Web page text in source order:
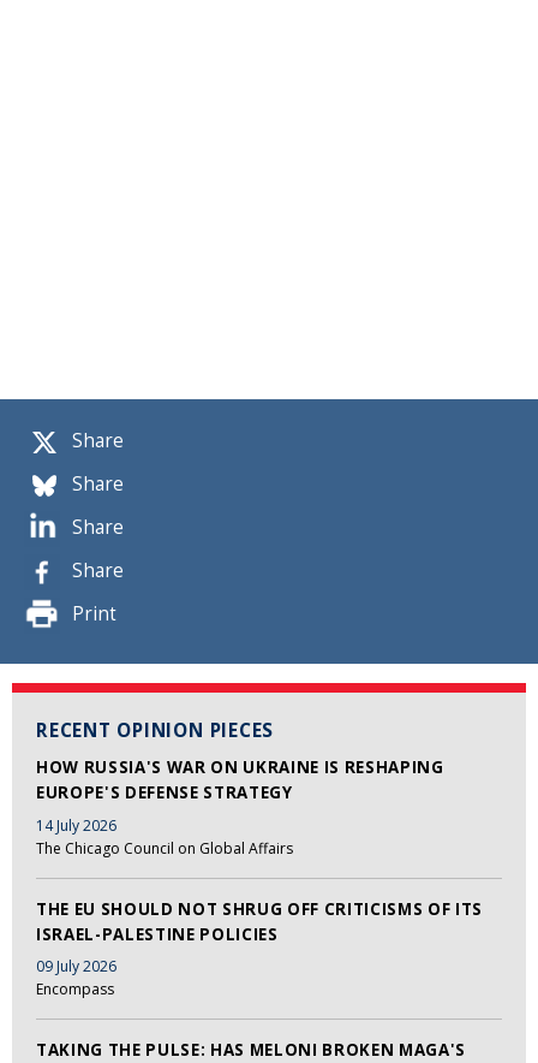
Share
Share
Share
Share
Print
RECENT OPINION PIECES
HOW RUSSIA'S WAR ON UKRAINE IS RESHAPING
EUROPE'S DEFENSE STRATEGY
14 July 2026
The Chicago Council on Global Affairs
THE EU SHOULD NOT SHRUG OFF CRITICISMS OF ITS
ISRAEL-PALESTINE POLICIES
09 July 2026
Encompass
TAKING THE PULSE: HAS MELONI BROKEN MAGA'S